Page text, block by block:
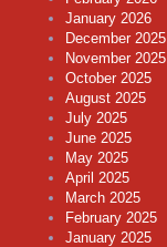
January 2026
December 2025
November 2025
October 2025
August 2025
July 2025
June 2025
May 2025
April 2025
March 2025
February 2025
January 2025